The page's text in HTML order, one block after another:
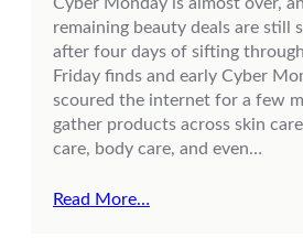
remaining beauty deals are still
after four days of sifting
Friday finds and early Cyber
scoured the internet for a few
gather products across skin
care, body care, and even…
Read More…